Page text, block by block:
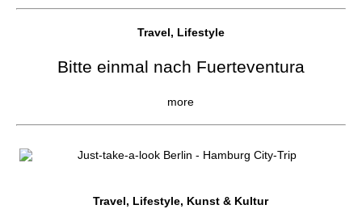
Travel, Lifestyle
Bitte einmal nach Fuerteventura
more
Travel, Lifestyle, Kunst & Kultur